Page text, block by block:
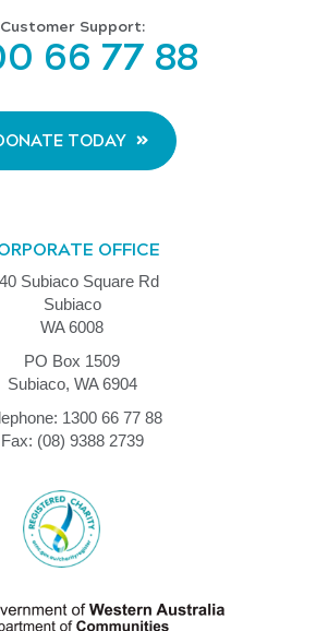
Customer Support:
66 77 88
TODAY
OFFICE
Subiaco Square Rd
Subiaco
WA 6008
PO Box 1509
Subiaco, WA 6904
1300 66 77 88
Fax: (08) 9388 2739